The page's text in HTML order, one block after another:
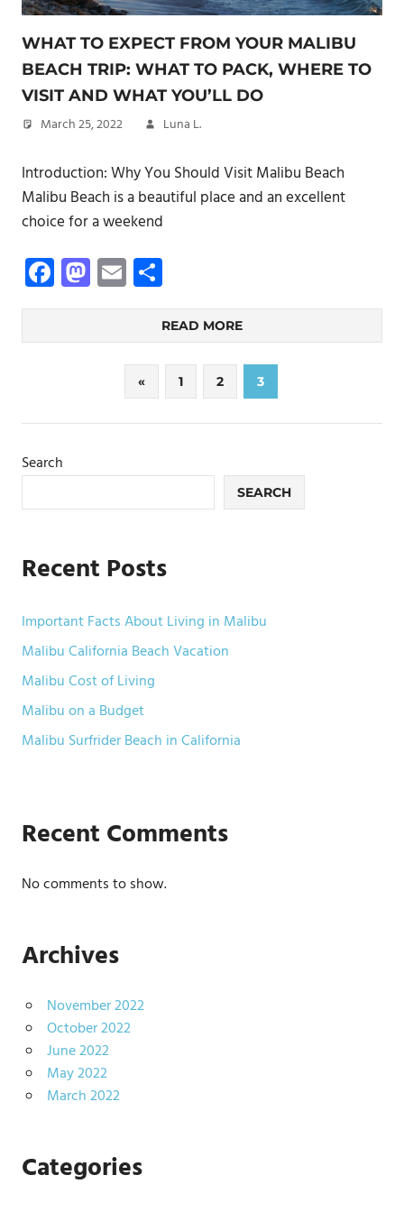
WHAT TO EXPECT FROM YOUR MALIBU
BEACH TRIP: WHAT TO PACK, WHERE TO
VISIT AND WHAT YOU’LL DO
March 25, 2022 Luna L.
Introduction: Why You Should Visit Malibu Beach
Malibu Beach is a beautiful place and an excellent
choice for a weekend
Facebook
Mastodon
Email
READ MORE
pagination
«Previous
Posts
1 2 3
Search
SEARCH
Recent Posts
Important Facts About Living in Malibu
Malibu California Beach Vacation
Malibu Cost of Living
Malibu on a Budget
Malibu Surfrider Beach in California
Recent Comments
No comments to show.
Archives
November 2022
October 2022
June 2022
May 2022
March 2022
Categories